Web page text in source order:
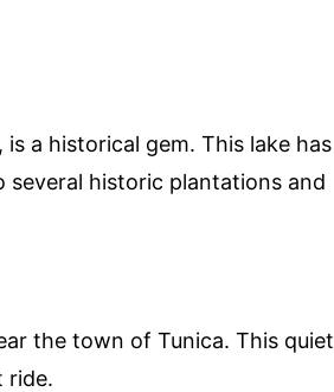
is a historical gem. This lake has
historic plantations and
the town of Tunica. This quiet
ride.